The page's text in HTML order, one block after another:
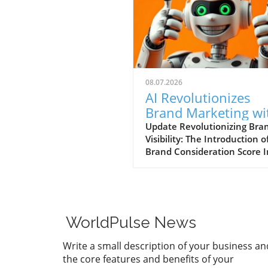
08.07.2026
AI Revolutionizes
Brand Marketing
New Consideration
Score
Update Revolutionizing
Visibility: The Introduction
Brand Consideration Score
at enhancing search visibility
through innovative metrics.
the launch of the Brand
Consideration Score, the
company positions itself at
WorldPulse News
Write a small description of your business
the core features and benefits of your